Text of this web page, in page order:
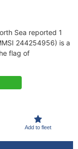
Sea reported 1
244254956) is a
flag of
Add to fleet